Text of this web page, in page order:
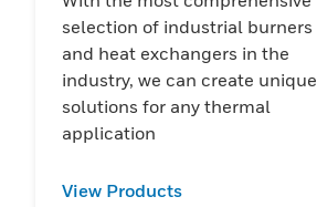
selection of industrial burners
and heat exchangers in the
industry, we can create unique
solutions for any thermal
application
View Products